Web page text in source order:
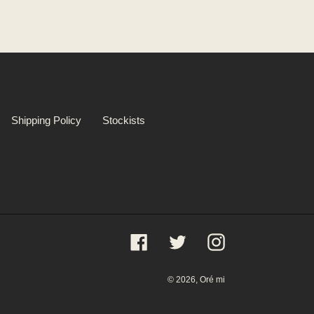
Shipping Policy
Stockists
FacebookTwitter Instagram
© 2026, Oré mi